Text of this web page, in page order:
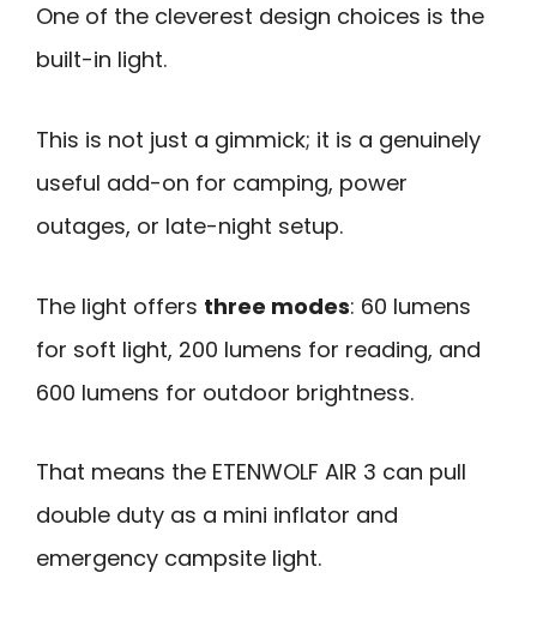
One of the cleverest design choices is the
built-in light.
This is not just a gimmick; it is a genuinely
useful add-on for camping, power
outages, or late-night setup.
The light offers three modes: 60 lumens
for soft light, 200 lumens for reading, and
600 lumens for outdoor brightness.
That means the ETENWOLF AIR 3 can pull
double duty as a mini inflator and
emergency campsite light.